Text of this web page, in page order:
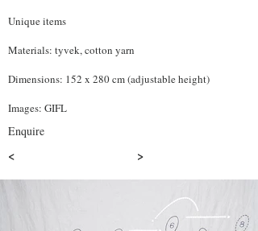
Unique items
Materials: tyvek, cotton yarn
Dimensions: 152 x 280 cm (adjustable height)
Images: GIFL
Enquire
< >